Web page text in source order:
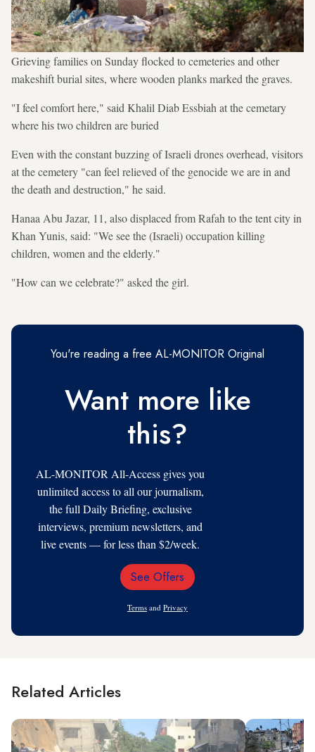
Grieving families on Sunday flocked to cemeteries and other
makeshift burial sites, where wooden planks marked the graves.
"I feel comfort here," said Khalil Diab Essbiah at the cemetary
where his two children are buried
Even with the constant buzzing of Israeli drones overhead, visitors
at the cemetery "can feel relieved of the genocide we are in and
the death and destruction," he said.
Hanaa Abu Jazar, 11, also displaced from Rafah to the tent city in
Khan Yunis, said: "We see the (Israeli) occupation killing
children, women and the elderly."
"How can we celebrate?" asked the girl.
You're reading a free AL-MONITOR Original
Want more like
this?
AL-MONITOR All-Access gives you
unlimited access to all our journalism,
the full Daily Briefing, exclusive
interviews, premium newsletters, and
live events — for less than $2/week.
Email
See Offers
Terms and Privacy
Related Articles